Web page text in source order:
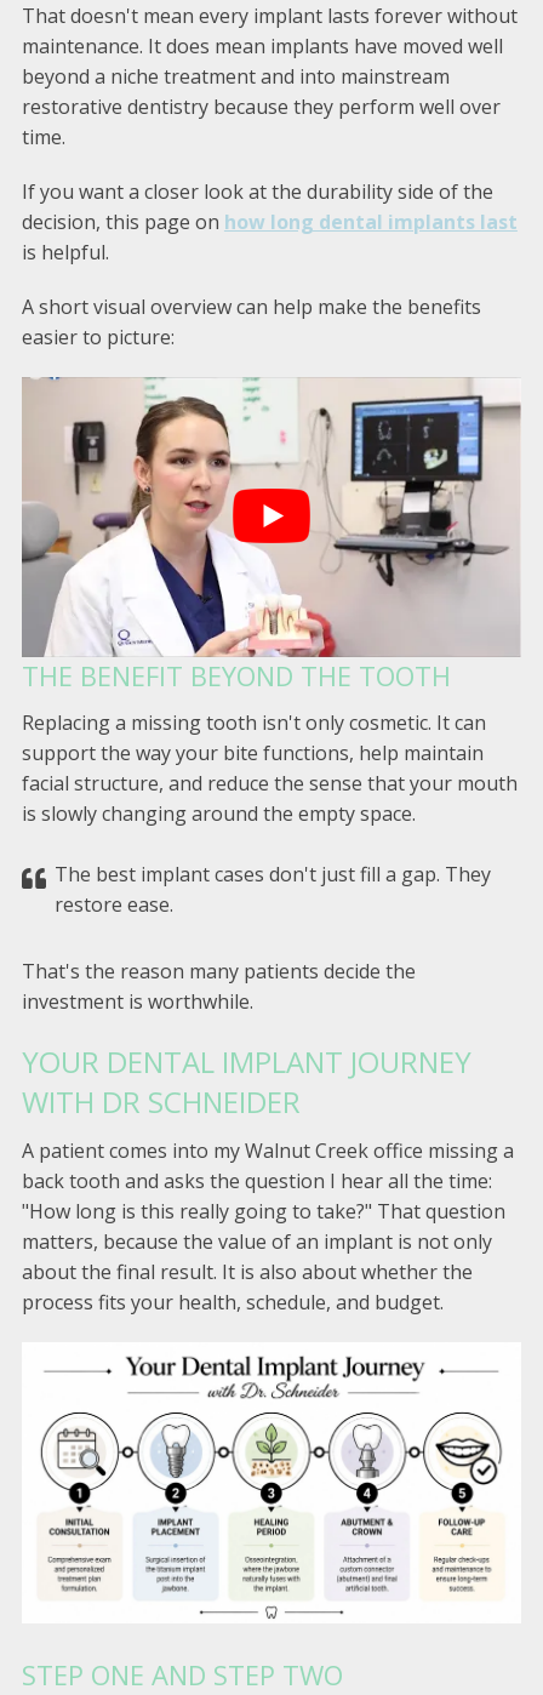
That doesn't mean every implant lasts forever without
maintenance. It does mean implants have moved well
beyond a niche treatment and into mainstream
restorative dentistry because they perform well over
time.
If you want a closer look at the durability side of the
decision, this page on how long dental implants last
is helpful.
A short visual overview can help make the benefits
easier to picture:
THE BENEFIT BEYOND THE TOOTH
Replacing a missing tooth isn't only cosmetic. It can
support the way your bite functions, help maintain
facial structure, and reduce the sense that your mouth
is slowly changing around the empty space.
The best implant cases don't just fill a gap. They
restore ease.
That's the reason many patients decide the
investment is worthwhile.
YOUR DENTAL IMPLANT JOURNEY
WITH DR SCHNEIDER
A patient comes into my Walnut Creek office missing a
back tooth and asks the question I hear all the time:
"How long is this really going to take?" That question
matters, because the value of an implant is not only
about the final result. It is also about whether the
process fits your health, schedule, and budget.
STEP ONE AND STEP TWO